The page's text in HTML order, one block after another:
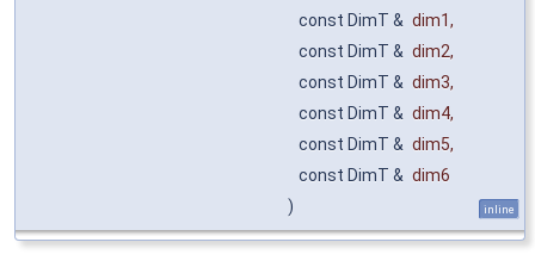
const DimT & dim1,
const DimT & dim2,
const DimT & dim3,
const DimT & dim4,
const DimT & dim5,
const DimT & dim6
)
inline